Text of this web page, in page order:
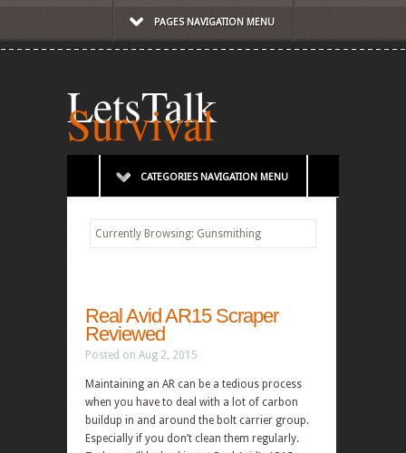
PAGES NAVIGATION MENU
LetsTalk
Survival
CATEGORIES NAVIGATION MENU
Currently Browsing: Gunsmithing
Real Avid AR15 Scraper
Reviewed
Posted on Aug 2, 2015
Maintaining an AR can be a tedious process
when you have to deal with a lot of carbon
buildup in and around the bolt carrier group.
Especially if you don’t clean them regularly.